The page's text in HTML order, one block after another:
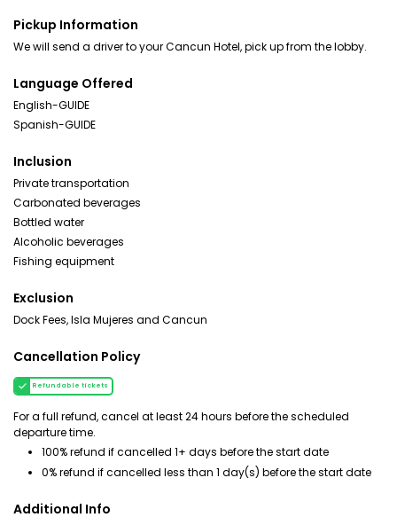
Pickup Information
We will send a driver to your Cancun Hotel, pick up from the lobby.
Language Offered
English-GUIDE
Spanish-GUIDE
Inclusion
Private transportation
Carbonated beverages
Bottled water
Alcoholic beverages
Fishing equipment
Exclusion
Dock Fees, Isla Mujeres and Cancun
Cancellation Policy
Refundable tickets
For a full refund, cancel at least 24 hours before the scheduled
departure time.
100% refund if cancelled 1+ days before the start date
0% refund if cancelled less than 1 day(s) before the start date
Additional Info